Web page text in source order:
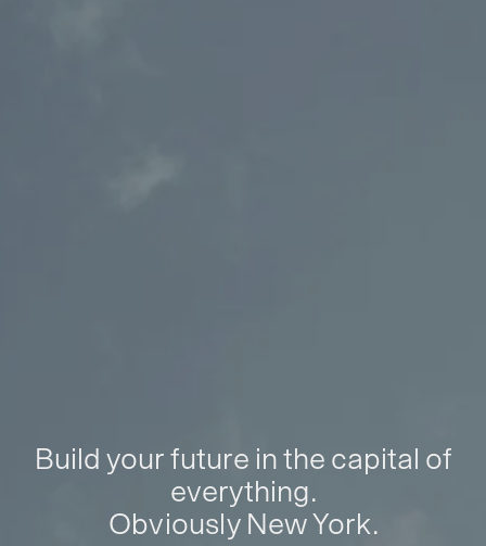
Build your future in the capital of
everything.
Obviously New York.